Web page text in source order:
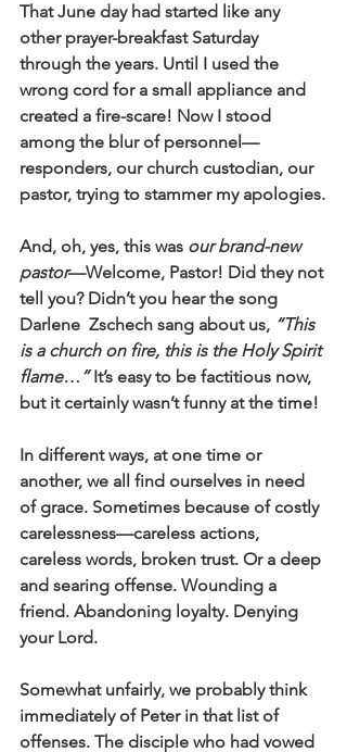
That June day had started like any
other prayer-breakfast Saturday
through the years. Until I used the
wrong cord for a small appliance and
created a fire-scare! Now I stood
among the blur of personnel—
responders, our church custodian, our
pastor, trying to stammer my apologies.
And, oh, yes, this was our brand-new
pastor—Welcome, Pastor! Did they not
tell you? Didn’t you hear the song
Darlene  Zschech sang about us, “This
is a church on fire, this is the Holy Spirit
flame…” It’s easy to be factitious now,
but it certainly wasn’t funny at the time!
In different ways, at one time or
another, we all find ourselves in need
of grace. Sometimes because of costly
carelessness—careless actions,
careless words, broken trust. Or a deep
and searing offense. Wounding a
friend. Abandoning loyalty. Denying
your Lord.
Somewhat unfairly, we probably think
immediately of Peter in that list of
offenses. The disciple who had vowed